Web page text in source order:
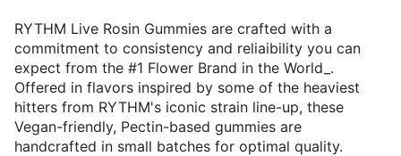
RYTHM Live Rosin Gummies are crafted with a
commitment to consistency and reliaibility you can
expect from the #1 Flower Brand in the World_.
Offered in flavors inspired by some of the heaviest
hitters from RYTHM's iconic strain line-up, these
Vegan-friendly, Pectin-based gummies are
handcrafted in small batches for optimal quality.